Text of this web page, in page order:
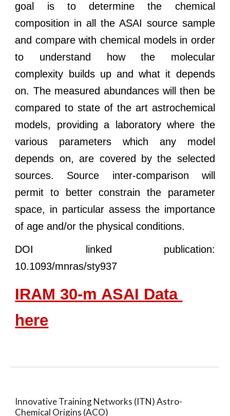
goal is to determine the chemical
composition in all the ASAI source sample
and compare with chemical models in order
to understand how the molecular
complexity builds up and what it depends
on. The measured abundances will then be
compared to state of the art astrochemical
models, providing a laboratory where the
various parameters which any model
depends on, are covered by the selected
sources. Source inter-comparison will
permit to better constrain the parameter
space, in particular assess the importance
of age and/or the physical conditions.
DOI
linked publication:
10.1093/mnras/sty937
IRAM 30-m ASAI Data
here
Innovative Training Networks (ITN) Astro-
Chemical Origins (ACO)